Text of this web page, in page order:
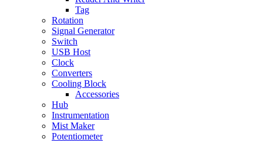
Tag
Rotation
Signal Generator
Switch
USB Host
Clock
Converters
Cooling Block
Accessories
Hub
Instrumentation
Mist Maker
Potentiometer